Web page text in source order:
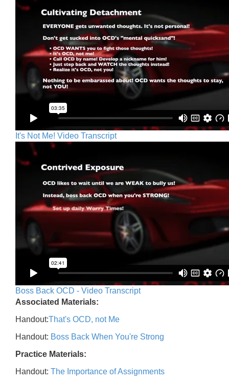
It's Not Me! Video Transcript
Boss Back OCD - Video Transcript
Associated Materials:
Handout:That's OCD, not Me
Handout: Boss Back When You're Strong
Practice Materials:
Handout: The Importance of Assignments